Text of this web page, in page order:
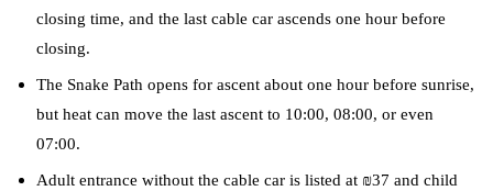
closing time, and the last cable car ascends one hour before
closing.
The Snake Path opens for ascent about one hour before sunrise,
but heat can move the last ascent to 10:00, 08:00, or even
07:00.
Adult entrance without the cable car is listed at ₪37 and child